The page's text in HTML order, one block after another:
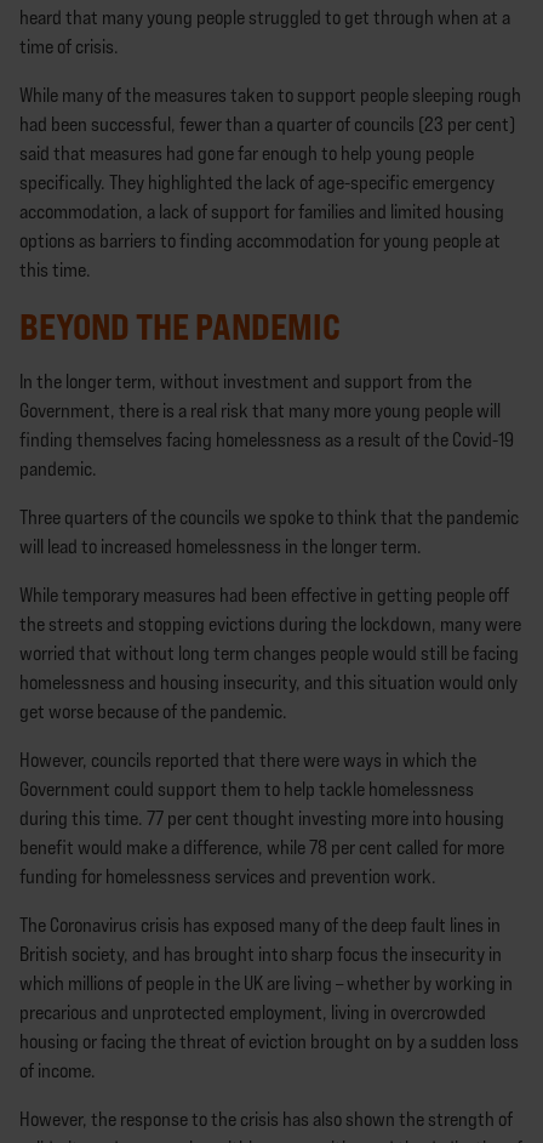
heard that many young people struggled to get through when at a
time of crisis.
While many of the measures taken to support people sleeping rough
had been successful, fewer than a quarter of councils (23 per cent)
said that measures had gone far enough to help young people
specifically. They highlighted the lack of age-specific emergency
accommodation, a lack of support for families and limited housing
options as barriers to finding accommodation for young people at
this time.
BEYOND THE PANDEMIC
In the longer term, without investment and support from the
Government, there is a real risk that many more young people will
finding themselves facing homelessness as a result of the Covid-19
pandemic.
Three quarters of the councils we spoke to think that the pandemic
will lead to increased homelessness in the longer term.
While temporary measures had been effective in getting people off
the streets and stopping evictions during the lockdown, many were
worried that without long term changes people would still be facing
homelessness and housing insecurity, and this situation would only
get worse because of the pandemic.
However, councils reported that there were ways in which the
Government could support them to help tackle homelessness
during this time. 77 per cent thought investing more into housing
benefit would make a difference, while 78 per cent called for more
funding for homelessness services and prevention work.
The Coronavirus crisis has exposed many of the deep fault lines in
British society, and has brought into sharp focus the insecurity in
which millions of people in the UK are living – whether by working in
precarious and unprotected employment, living in overcrowded
housing or facing the threat of eviction brought on by a sudden loss
of income.
However, the response to the crisis has also shown the strength of